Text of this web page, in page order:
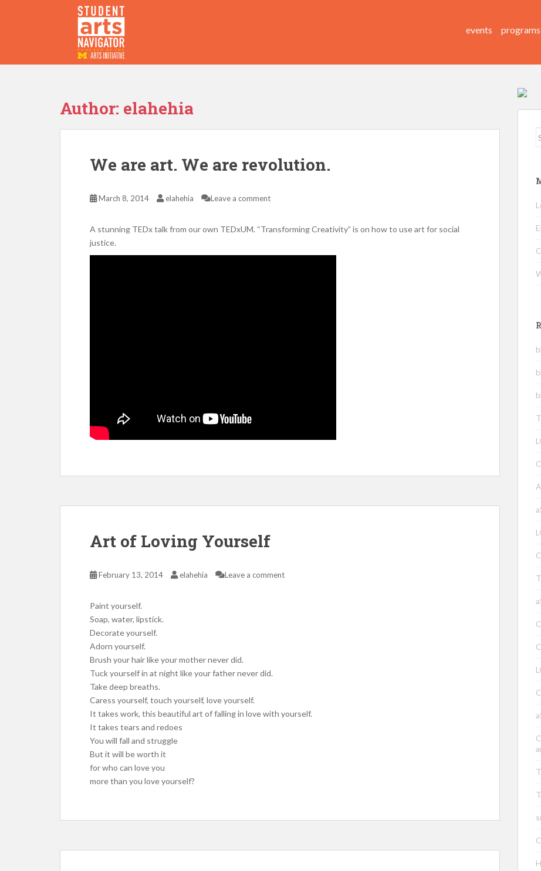
P O WERED B Y THE
events programs
Author: elahehia
We are art. We are revolution.
March 8, 2014 elahehia Leave a comment
A stunning TEDx talk from our own TEDxUM. “Transforming Creativity” is on how to use art for social
justice.
Art of Loving Yourself
February 13, 2014 elahehia Leave a comment
Paint yourself.
Soap, water, lipstick.
Decorate yourself.
Adorn yourself.
Brush your hair like your mother never did.
Tuck yourself in at night like your father never did.
Take deep breaths.
Caress yourself, touch yourself, love yourself.
It takes work, this beautiful art of falling in love with yourself.
It takes tears and redoes
You will fall and struggle
But it will be worth it
for who can love you
more than you love yourself?